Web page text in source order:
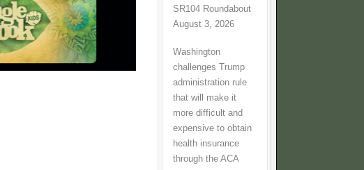
SR104 Roundabout
August 3, 2026
Washington
challenges Trump
administration rule
that will make it
more difficult and
expensive to obtain
health insurance
through the ACA